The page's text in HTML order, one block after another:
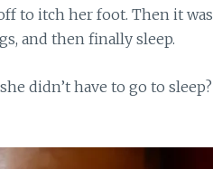
to itch her foot. Then it was
and then finally sleep.
didn’t have to go to sleep?